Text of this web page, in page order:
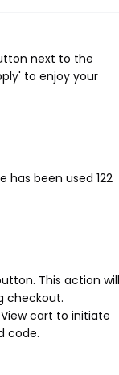
next to the
to enjoy your
has been used 122
This action will
checkout.
cart to initiate
code.